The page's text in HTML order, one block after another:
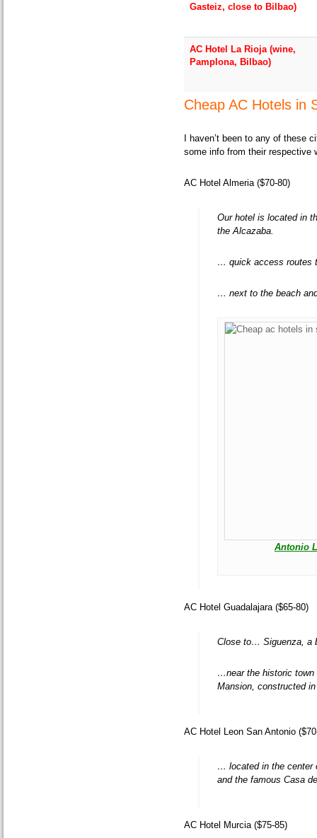
Gasteiz, close to Bilbao)
AC Hotel La Rioja (wine,
Pamplona, Bilbao)
Cheap AC Hotels in
I haven’t been to any of these
some info from their respective
AC Hotel Almeria ($70-80)
Our hotel is located in
the Alcazaba.
… quick access routes
… next to the beach
Antonio
AC Hotel Guadalajara ($65-80)
Close to… Siguenza, a
…near the historic town
Mansion, constructed
AC Hotel Leon San Antonio
… located in the center
and the famous Casa
AC Hotel Murcia ($75-85)